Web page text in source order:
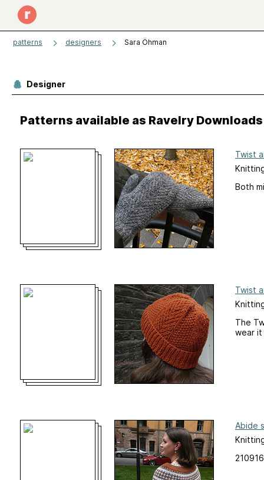
patterns designers Sara Öhman
Designer
Patterns available as Ravelry Downloads
Twist
Both
Twist
The
wear it
Abide